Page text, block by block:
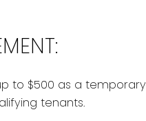
to $500 as a temporary
tenants.